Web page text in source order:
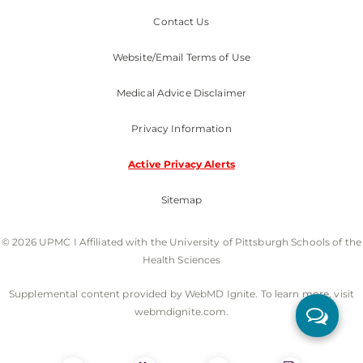
Contact Us
Website/Email Terms of Use
Medical Advice Disclaimer
Privacy Information
Active Privacy Alerts
Sitemap
© 2026 UPMC I Affiliated with the University of Pittsburgh Schools of the
Health Sciences
Supplemental content provided by WebMD Ignite. To learn more, visit
webmdignite.com.